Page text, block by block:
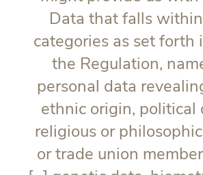
Data that falls
categories as set forth
the Regulation,
personal data
ethnic origin, political
religious or
or trade union